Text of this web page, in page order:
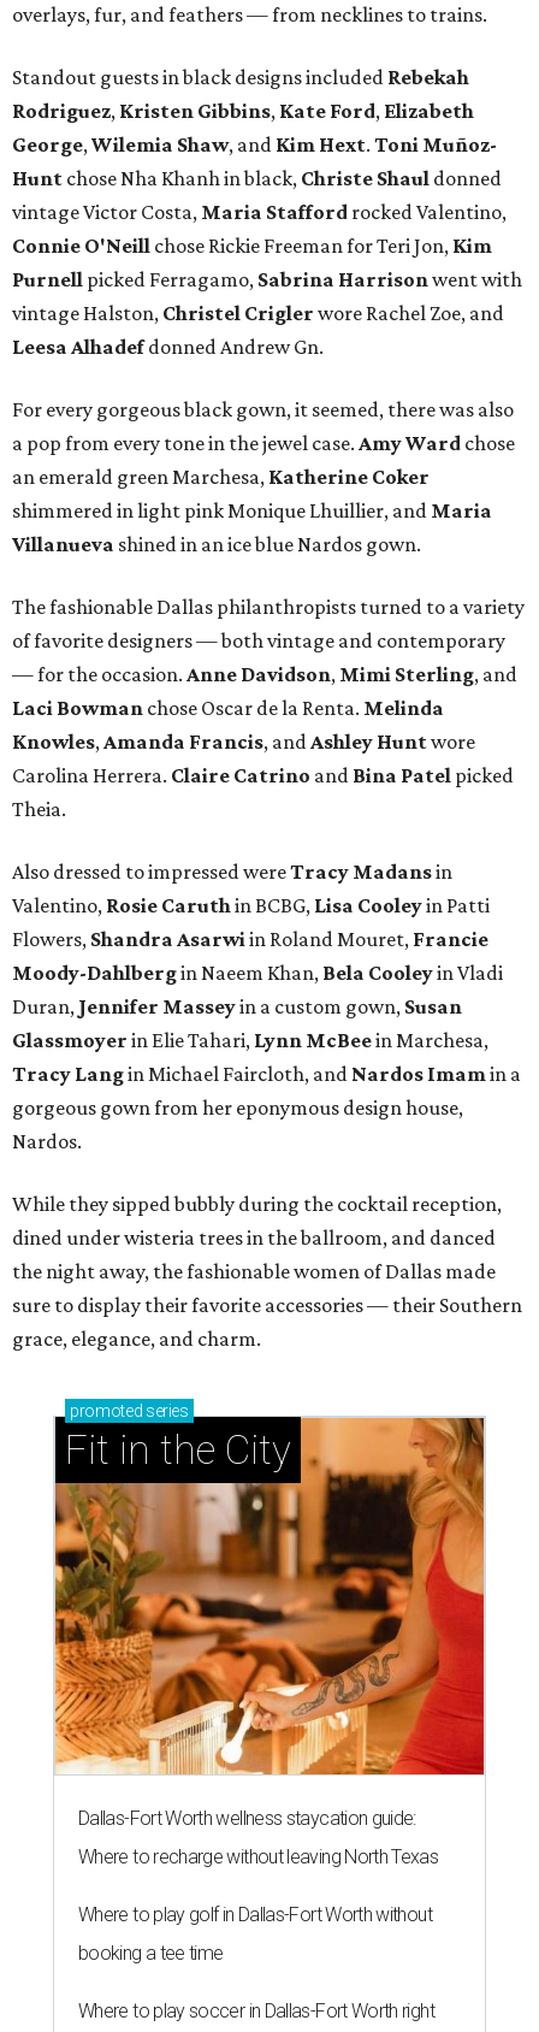
overlays, fur, and feathers — from necklines to trains.
Standout guests in black designs included Rebekah
Rodriguez, Kristen Gibbins, Kate Ford, Elizabeth
George, Wilemia Shaw, and Kim Hext. Toni Muñoz-
Hunt chose Nha Khanh in black, Christe Shaul donned
vintage Victor Costa, Maria Stafford rocked Valentino,
Connie O'Neill chose Rickie Freeman for Teri Jon, Kim
Purnell picked Ferragamo, Sabrina Harrison went with
vintage Halston, Christel Crigler wore Rachel Zoe, and
Leesa Alhadefdonned Andrew Gn.
For every gorgeous black gown, it seemed, there was also
a pop from every tone in the jewel case. Amy Ward chose
an emerald green Marchesa, Katherine Coker
shimmered in light pink Monique Lhuillier, and Maria
Villanueva shined in an ice blue Nardos gown.
The fashionable Dallas philanthropists turned to a variety
of favorite designers — both vintage and contemporary
— for the occasion. Anne Davidson, Mimi Sterling, and
Laci Bowman chose Oscar de la Renta. Melinda
Knowles, Amanda Francis, and Ashley Huntwore
Carolina Herrera. Claire Catrino and Bina Patel picked
Theia.
Also dressed to impressed wereTracy Madansin
Valentino, Rosie Caruth in BCBG, Lisa Cooleyin Patti
Flowers, Shandra Asarwi in Roland Mouret, Francie
Moody-Dahlbergin Naeem Khan, Bela Cooleyin Vladi
Duran, Jennifer Masseyin a custom gown, Susan
Glassmoyer in Elie Tahari, Lynn McBeein Marchesa,
Tracy Langin Michael Faircloth, and Nardos Imam in a
gorgeous gown from her eponymous design house,
Nardos.
While they sipped bubbly during the cocktail reception,
dined under wisteria trees in the ballroom, and danced
the night away, the fashionable women of Dallas made
sure to display their favorite accessories — their Southern
grace, elegance, and charm.
promoted series
Fit in the City
Dallas-Fort Worth wellness staycation guide:
Where to recharge without leaving North Texas
Where to play golf in Dallas-Fort Worth without
booking a tee time
Where to play soccer in Dallas-Fort Worth right